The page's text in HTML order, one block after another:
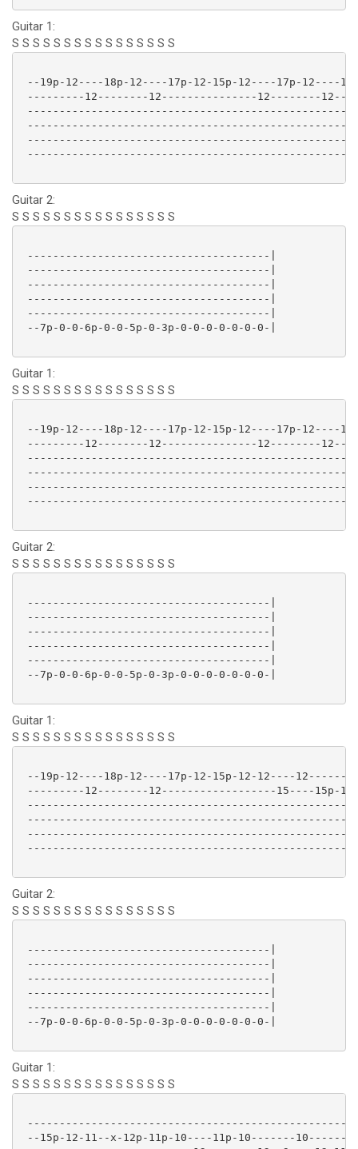
Guitar 1:
S S S S S S S S S S S S S S S S
--19p-12----18p-12----17p-12-15p-12----17p-12----
---------12--------12---------------12--------
Guitar 2:
S S S S S S S S S S S S S S S S
--------------------------------------|
--------------------------------------|
--------------------------------------|
--------------------------------------|
--------------------------------------|
--7p-0-0-6p-0-0-5p-0-3p-0-0-0-0-0-0-0-|
Guitar 1:
S S S S S S S S S S S S S S S S
--19p-12----18p-12----17p-12-15p-12----17p-12----
---------12--------12---------------12--------
Guitar 2:
S S S S S S S S S S S S S S S S
--------------------------------------|
--------------------------------------|
--------------------------------------|
--------------------------------------|
--------------------------------------|
--7p-0-0-6p-0-0-5p-0-3p-0-0-0-0-0-0-0-|
Guitar 1:
S S S S S S S S S S S S S S S S
--19p-12----18p-12----17p-12-15p-12-12----
---------12--------12------------------15----15p-
Guitar 2:
S S S S S S S S S S S S S S S S
--------------------------------------|
--------------------------------------|
--------------------------------------|
--------------------------------------|
--------------------------------------|
--7p-0-0-6p-0-0-5p-0-3p-0-0-0-0-0-0-0-|
Guitar 1:
S S S S S S S S S S S S S S S S
--15p-12-11--x-12p-11p-10----11p-10-------